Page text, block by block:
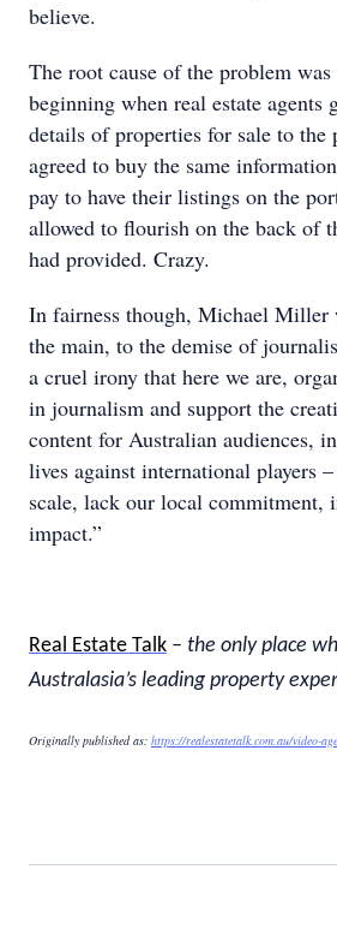
believe.
The root cause of the problem
beginning when real estate agents
details of properties for sale to the
agreed to buy the same
pay to have their listings on the
allowed to flourish on the back of
had provided. Crazy.
In fairness though, Michael Miller
the main, to the demise of
a cruel irony that here we are,
in journalism and support the
content for Australian audiences,
lives against international players
scale, lack our local commitment,
impact.”
Real Estate Talk – the only place
Australasia’s leading property
Originally published as: https://realestatetalk.com.au/video-